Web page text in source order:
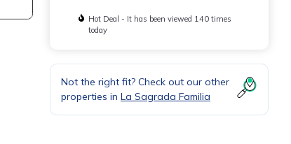
Hot Deal - It has been viewed 140 times
today
Not the right fit? Check out our other
properties in La Sagrada Familia